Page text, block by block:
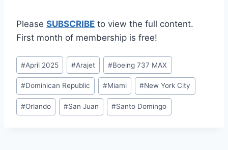
Please SUBSCRIBE to view the full content.
First month of membership is free!
Post
Tags:
#April 2025 #Arajet #Boeing 737 MAX
#Dominican Republic #Miami #New York City
#Orlando #San Juan #Santo Domingo